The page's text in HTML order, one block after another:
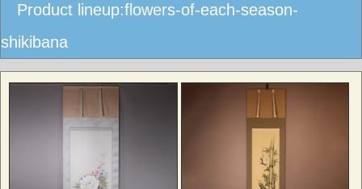
Product lineup:flowers-of-each-season-
shikibana